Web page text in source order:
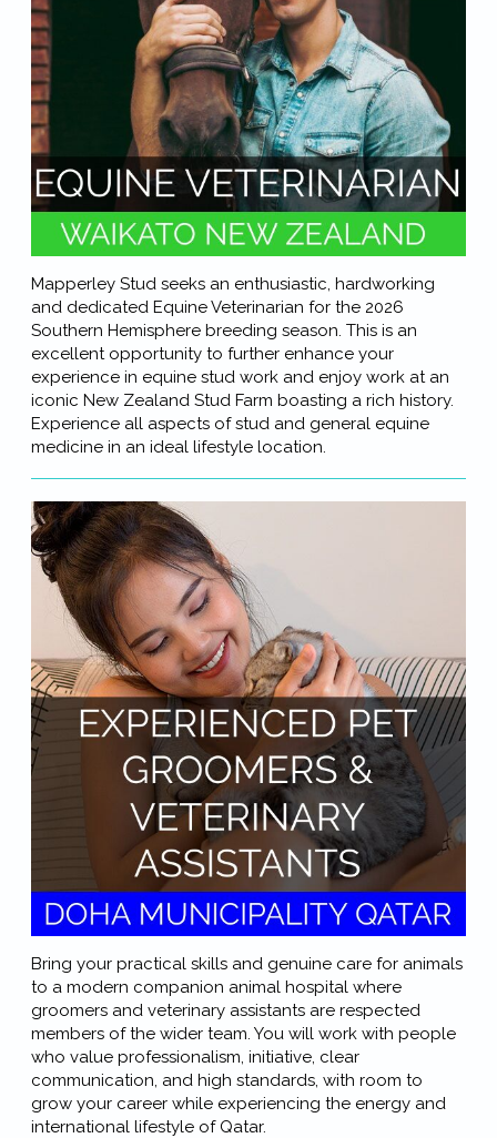
Mapperley Stud seeks an enthusiastic, hardworking
and dedicated Equine Veterinarian for the 2026
Southern Hemisphere breeding season. This is an
excellent opportunity to further enhance your
experience in equine stud work and enjoy work at an
iconic New Zealand Stud Farm boasting a rich history.
Experience all aspects of stud and general equine
medicine in an ideal lifestyle location.
Bring your practical skills and genuine care for animals
to a modern companion animal hospital where
groomers and veterinary assistants are respected
members of the wider team. You will work with people
who value professionalism, initiative, clear
communication, and high standards, with room to
grow your career while experiencing the energy and
international lifestyle of Qatar.